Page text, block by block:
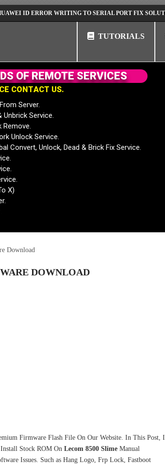
ERROR WRITING TO SERIAL PORT FIX SOLUTION
TUTORIALS
CE CONTACT US.
Server.
Unbrick Service.
Remove.
Unlock Service.
Convert, Unlock, Dead & Brick Fix Service.
X)
DS OF REMOTE SERVICES
Download
DOWNLOAD
Firmware Flash File On Our Website. In This Post, I
Stock ROM On Lecom 8500 Slime Manual
Issues. Such as Hang Logo, Frp Lock, Fastboot